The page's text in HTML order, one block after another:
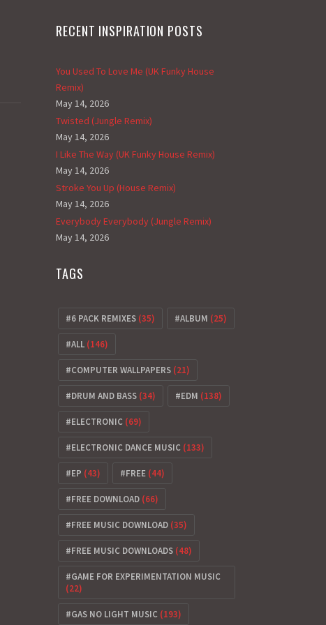
RECENT INSPIRATION POSTS
You Used To Love Me (UK Funky House
Remix)
May 14, 2026
Twisted (Jungle Remix)
May 14, 2026
I Like The Way (UK Funky House Remix)
May 14, 2026
Stroke You Up (House Remix)
May 14, 2026
Everybody Everybody (Jungle Remix)
May 14, 2026
TAGS
6 PACK REMIXES (35) ALBUM (25)
ALL (146)
COMPUTER WALLPAPERS (21)
DRUM AND BASS (34) EDM (138)
ELECTRONIC (69)
ELECTRONIC DANCE MUSIC (133)
EP (43) FREE (44)
FREE DOWNLOAD (66)
FREE MUSIC DOWNLOAD (35)
FREE MUSIC DOWNLOADS (48)
GAME FOR EXPERIMENTATION MUSIC
(22)
GAS NO LIGHT MUSIC (193)